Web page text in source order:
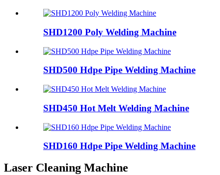
SHD1200 Poly Welding Machine
SHD500 Hdpe Pipe Welding Machine
SHD450 Hot Melt Welding Machine
SHD160 Hdpe Pipe Welding Machine
Laser Cleaning Machine